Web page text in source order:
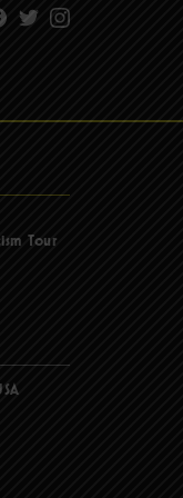
Facebook
TwitterInstagram
Tour